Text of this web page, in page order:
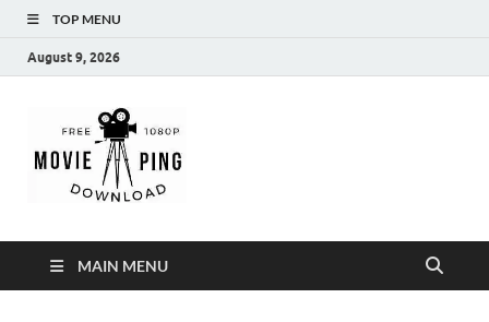
TOP MENU
August 9, 2026
MAIN MENU